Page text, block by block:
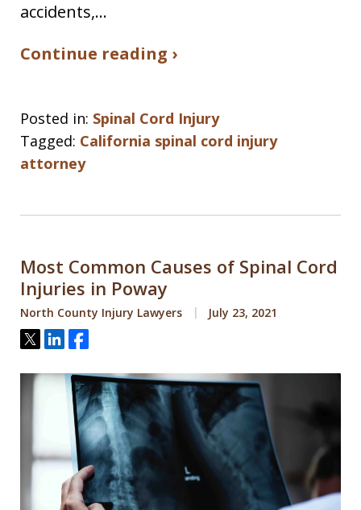
accidents,…
Continue reading ›
Posted in: Spinal Cord Injury
Tagged: California spinal cord injury
attorney
Most Common Causes of Spinal Cord
Injuries in Poway
North County Injury Lawyers July 23, 2021
Tweet
ShareShare